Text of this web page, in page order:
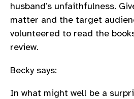
husband’s unfaithfulness.
matter and the target
volunteered to read the
review.
Becky says:
In what might well be a